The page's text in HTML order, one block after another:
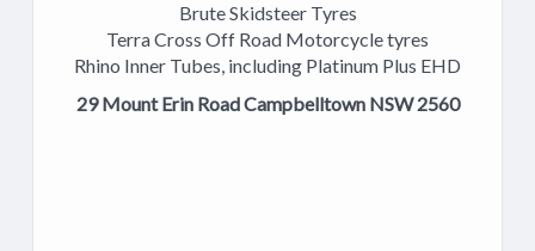
Brute Skidsteer Tyres
Terra Cross Off Road Motorcycle tyres
Rhino Inner Tubes, including Platinum Plus EHD
29 Mount Erin Road Campbelltown NSW 2560